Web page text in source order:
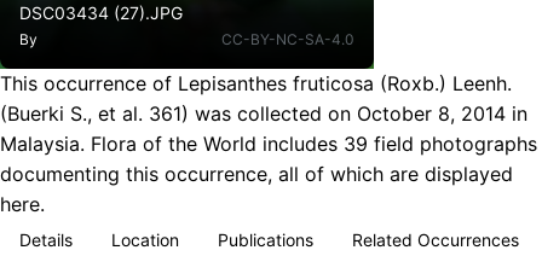
DSC03434 (27).JPG
By CC-BY-NC-SA-4.0
This occurrence of Lepisanthes fruticosa (Roxb.) Leenh.
(Buerki S., et al. 361) was collected on October 8, 2014 in
Malaysia. Flora of the World includes 39 field photographs
documenting this occurrence, all of which are displayed
here.
Details Location Publications Related Occurrences